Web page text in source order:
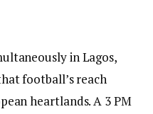
in Lagos,
football’s reach
heartlands. A 3 PM